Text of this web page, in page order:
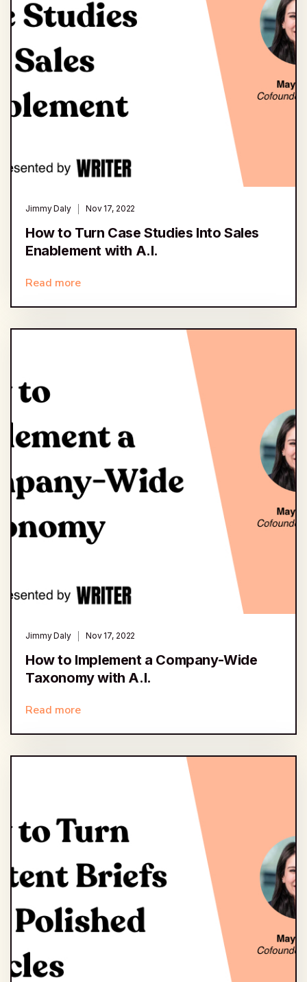
Jimmy Daly Nov 17, 2022
How to Turn Case Studies Into Sales
Enablement with A.I.
Read more
Jimmy Daly Nov 17, 2022
How to Implement a Company-Wide
Taxonomy with A.I.
Read more